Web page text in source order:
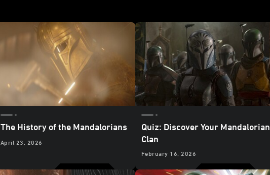
The History of the Mandalorians
April 23, 2026
Quiz: Discover Your Mandalorian
Clan
February 16, 2026